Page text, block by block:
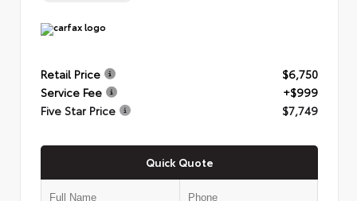
Retail Price
$6,750
Service Fee
+$999
Five Star Price
$7,749
Quick Quote